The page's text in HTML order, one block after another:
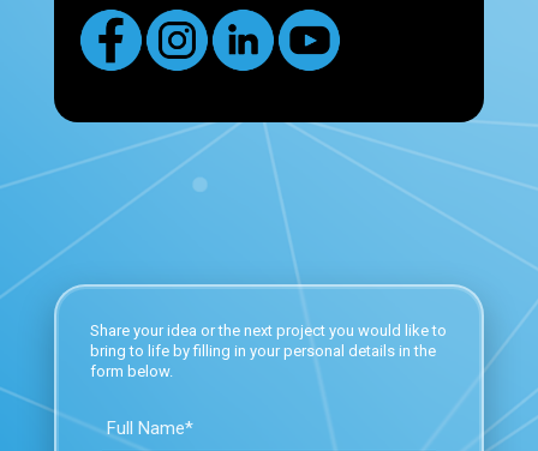
Share your idea or the next project you would like to
bring to life by filling in your personal details in the
form below.